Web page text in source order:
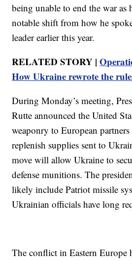
being unable to end the war as
notable shift from how he
leader earlier this year.
RELATED STORY |
How Ukraine rewrote the
During Monday’s meeting,
Rutte announced the United
weaponry to European partners
replenish supplies sent to
move will allow Ukraine to
defense munitions. The
likely include Patriot missile
Ukrainian officials have long
The conflict in Eastern Europe